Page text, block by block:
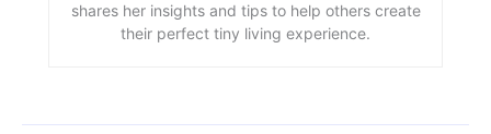
shares her insights and tips to help others create
their perfect tiny living experience.